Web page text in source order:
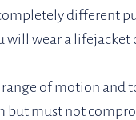
different
wear a lifejacket
of motion and
must not